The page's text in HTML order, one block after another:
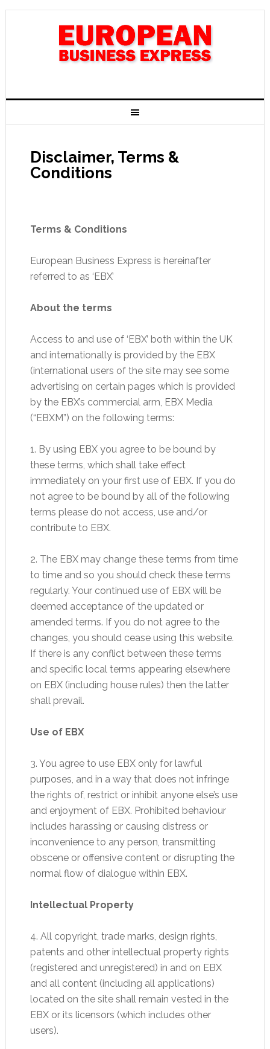
Disclaimer, Terms &
Conditions
Terms & Conditions
European Business Express is hereinafter
referred to as ‘EBX’
About the terms
Access to and use of ‘EBX’ both within the UK
and internationally is provided by the EBX
(international users of the site may see some
advertising on certain pages which is provided
by the EBX’s commercial arm, EBX Media
(“EBXM”) on the following terms:
1. By using EBX you agree to be bound by
these terms, which shall take effect
immediately on your first use of EBX. If you do
not agree to be bound by all of the following
terms please do not access, use and/or
contribute to EBX.
2. The EBX may change these terms from time
to time and so you should check these terms
regularly. Your continued use of EBX will be
deemed acceptance of the updated or
amended terms. If you do not agree to the
changes, you should cease using this website.
If there is any conflict between these terms
and specific local terms appearing elsewhere
on EBX (including house rules) then the latter
shall prevail.
Use of EBX
3. You agree to use EBX only for lawful
purposes, and in a way that does not infringe
the rights of, restrict or inhibit anyone else’s use
and enjoyment of EBX. Prohibited behaviour
includes harassing or causing distress or
inconvenience to any person, transmitting
obscene or offensive content or disrupting the
normal flow of dialogue within EBX.
Intellectual Property
4. All copyright, trade marks, design rights,
patents and other intellectual property rights
(registered and unregistered) in and on EBX
and all content (including all applications)
located on the site shall remain vested in the
EBX or its licensors (which includes other
users).